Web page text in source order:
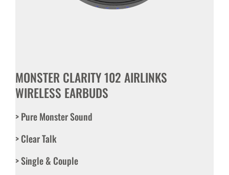
MONSTER CLARITY 102 AIRLINKS
WIRELESS EARBUDS
> Pure Monster Sound
> Clear Talk
> Single & Couple